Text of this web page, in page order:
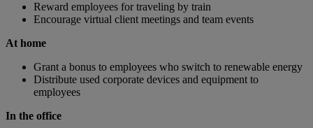
Reward employees for traveling by train
Encourage virtual client meetings and team events
At home
Grant a bonus to employees who switch to renewable energy
Distribute used corporate devices and equipment to
employees
In the office